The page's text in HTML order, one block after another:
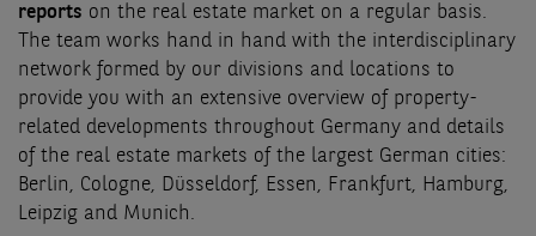
reports on the real estate market on a regular basis.
The team works hand in hand with the interdisciplinary
network formed by our divisions and locations to
provide you with an extensive overview of property-
related developments throughout Germany and details
of the real estate markets of the largest German cities:
Berlin, Cologne, Düsseldorf, Essen, Frankfurt, Hamburg,
Leipzig and Munich.